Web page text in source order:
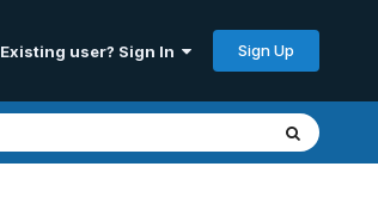
Existing user? Sign In Sign Up